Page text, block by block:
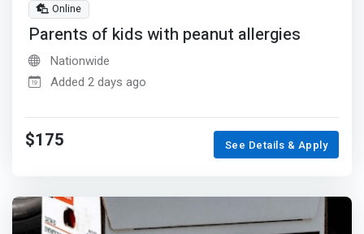
Online
Parents of kids with peanut allergies
Nationwide
Added 2 days ago
$175 See Details & Apply